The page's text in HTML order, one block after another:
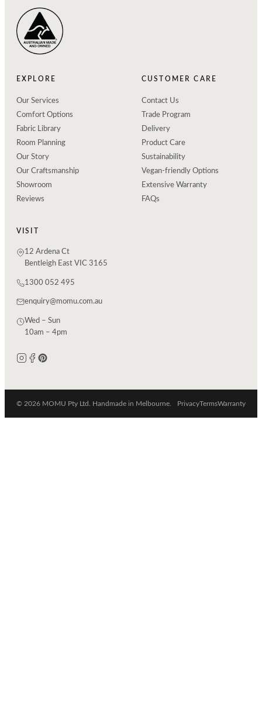
EXPLORE
Our Services
Comfort Options
Fabric Library
Room Planning
Our Story
Our Craftsmanship
Showroom
Reviews
CUSTOMER CARE
Contact Us
Trade Program
Delivery
Product Care
Sustainability
Vegan-friendly Options
Extensive Warranty
FAQs
VISIT
12 Ardena Ct
Bentleigh East VIC 3165
1300 052 495
enquiry@momu.com.au
Wed – Sun
10am – 4pm
© 2026 MOMU Pty Ltd. Handmade in Melbourne. PrivacyTermsWarranty